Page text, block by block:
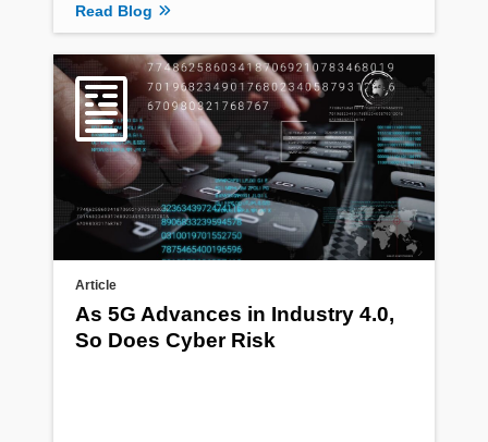
Read Blog
Article
As 5G Advances in Industry 4.0,
So Does Cyber Risk